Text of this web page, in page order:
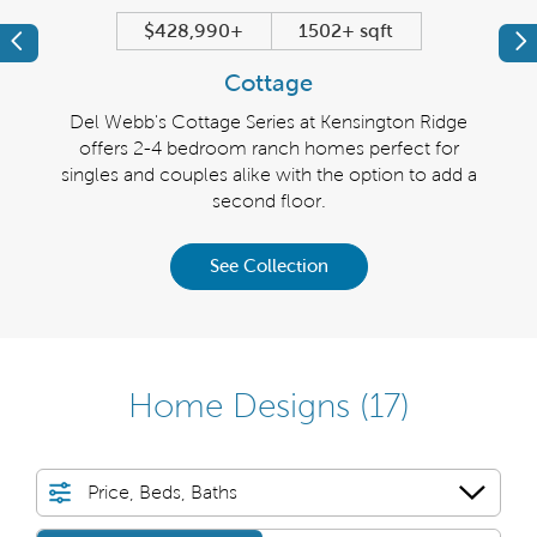
Previous
$428,990+ 1502+ sqft
Cottage
Del Webb's Cottage Series at Kensington Ridge
offers 2-4 bedroom ranch homes perfect for
singles and couples alike with the option to add a
second floor.
See Collection
Home Designs (17)
Price, Beds, Baths